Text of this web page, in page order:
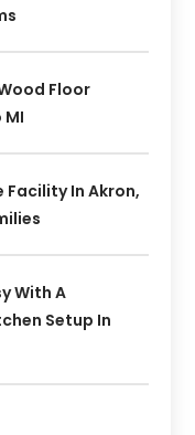
Floor
In Akron,
With A
Setup In